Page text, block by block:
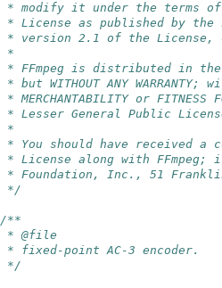
* modify it under the terms of
* License as published by the
* version 2.1 of the
*
* FFmpeg is distributed in
* but WITHOUT ANY
* MERCHANTABILITY or FITNESS
* Lesser General Public
*
* You should have received a
* License along with
* Foundation, Inc., 51
*/
/**
* @file
* fixed-point AC-3 encoder.
*/